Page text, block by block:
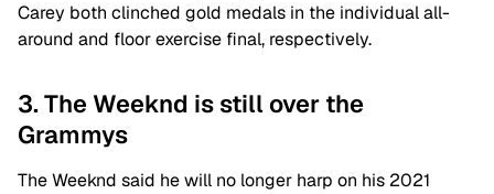
Carey both clinched gold medals in the individual all-
around and floor exercise final, respectively.
3. The Weeknd is still over the
Grammys
The Weeknd said he will no longer harp on his 2021